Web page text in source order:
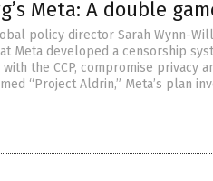
Meta: A double
policy director Sarah Wynn-
Meta developed a censorship
the CCP, compromise privacy
“Project Aldrin,” Meta’s plan